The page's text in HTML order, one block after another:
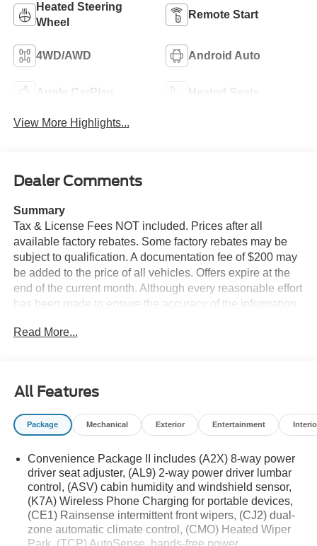
Heated Steering
Wheel
Remote Start
4WD/AWD Android Auto
Apple CarPlay Heated Seats
View More Highlights...
Dealer Comments
Summary
Tax & License Fees NOT included. Prices after all
available factory rebates. Some factory rebates may be
subject to qualification. A documentation fee of $200 may
be added to the price of all vehicles. Offers expire at the
end of the current month. Although every reasonable effort
has been made to ensure the accuracy of the information
guaranteed. Published price subject to change without
typographical or technical errors. Not valid with prior
sales. Please confirm all accuracy of information with the
dealer prior to purchase.
Equipment
The leather seats in this 2026 Chevrolet Equinox are a
must for buyers looking for comfort, durability, and style.
Bluetooth® technology is built into it, keeping your hands
on the steering wheel and your focus on the road. Keep
your hands warm all winter with a heated steering wheel
Read More...
All Features
Package Mechanical Exterior Entertainment
Convenience Package II includes (A2X) 8-way power
driver seat adjuster, (AL9) 2-way power driver lumbar
control, (ASV) cabin humidity and windshield sensor,
(K7A) Wireless Phone Charging for portable devices,
(CE1) Rainsense intermittent front wipers, (CJ2) dual-
zone automatic climate control, (CMO) Heated Wiper
Park, (TCP) AutoSense, hands-free power